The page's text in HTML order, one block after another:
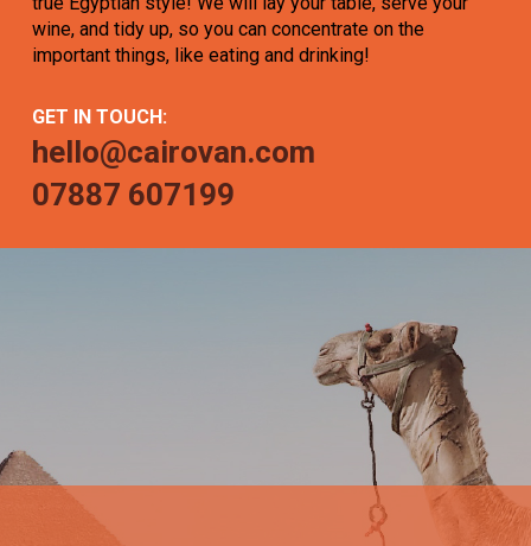
wine, and tidy up, so you can concentrate on the
important things, like eating and drinking!
GET IN TOUCH:
hello@cairovan.com
07887 607199